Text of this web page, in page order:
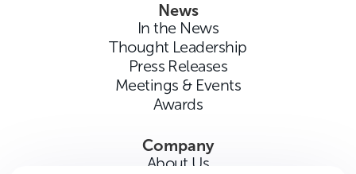
News
In the News
Thought Leadership
Press Releases
Meetings & Events
Awards
Company
About Us